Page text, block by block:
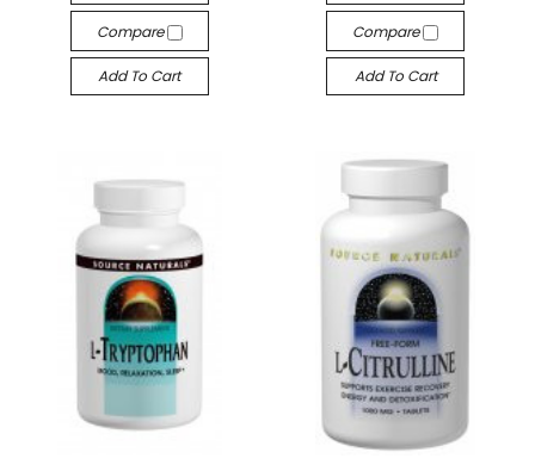
Compare
Add To Cart
Compare
Add To Cart